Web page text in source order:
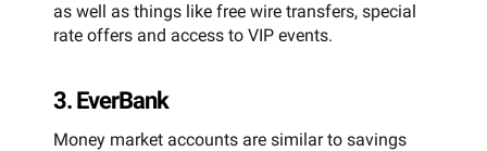
as well as things like free wire transfers, special
rate offers and access to VIP events.
3. EverBank
Money market accounts are similar to savings